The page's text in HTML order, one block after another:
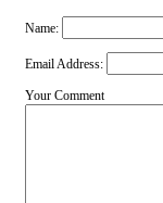
Name:
Email Address:
Your Comment